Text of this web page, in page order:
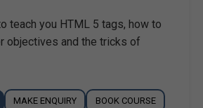
teach you HTML 5 tags, how to
objectives and the tricks of
MAKE ENQUIRY BOOK COURSE